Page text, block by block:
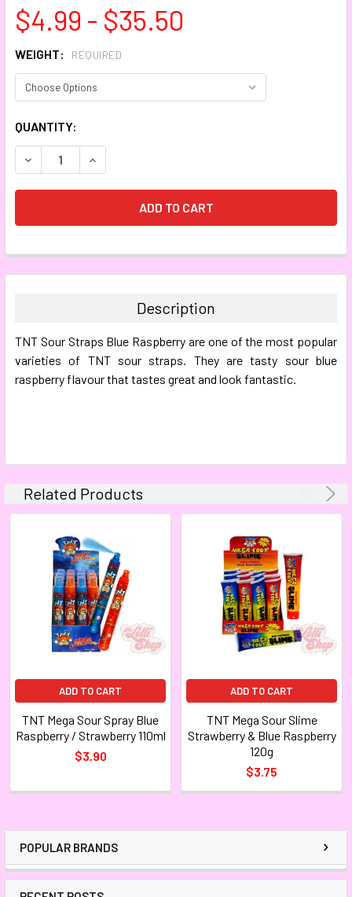
POPULAR BRANDS
$4.99 - $35.50
WEIGHT: REQUIRED
CURRENT
STOCK:
QUANTITY:
DECREASE QUANTITY:INCREASE QUANTITY:
FREQUENTLY
BOUGHT
ALL
ADD
Description
TNT Sour Straps Blue Raspberry are one of the most popular
varieties of TNT sour straps. They are tasty sour blue
raspberry flavour that tastes great and look fantastic.
Related Products
ADD TO CART
TNT Mega Sour Spray Blue
Raspberry / Strawberry 110ml
$3.90
ADD TO CART
TNT Mega Sour Slime
Strawberry & Blue Raspberry
120g
$3.75